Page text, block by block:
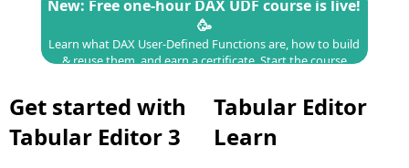
New: Free one-hour DAX UDF course is live!
🥳
Learn what DAX User-Defined Functions are, how to build
& reuse them, and earn a certificate.Start the course
Get started with
Tabular Editor 3
Tabular Editor
Learn